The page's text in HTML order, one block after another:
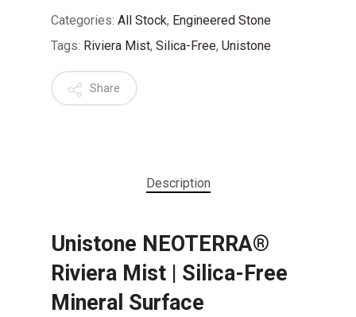
Categories: All Stock, Engineered Stone
Tags: Riviera Mist, Silica-Free, Unistone
Share
Description
Unistone NEOTERRA®
Riviera Mist | Silica-Free
Mineral Surface